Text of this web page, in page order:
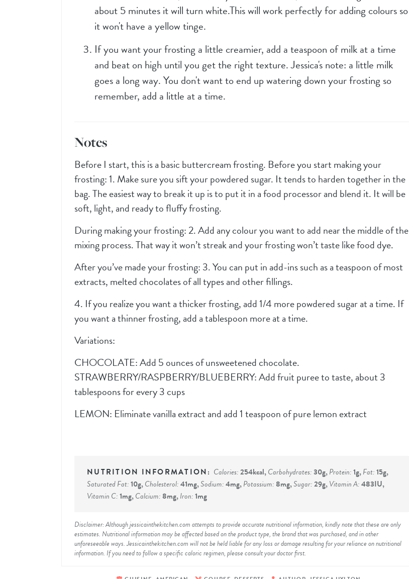
about 5 minutes it will turn white.This will work perfectly for adding colours so
it won't have a yellow tinge.
If you want your frosting a little creamier, add a teaspoon of milk at a time
and beat on high until you get the right texture. Jessica's note: a little milk
goes a long way. You don't want to end up watering down your frosting so
remember, add a little at a time.
Notes
Before I start, this is a basic buttercream frosting. Before you start making your
frosting: 1. Make sure you sift your powdered sugar. It tends to harden together in the
bag. The easiest way to break it up is to put it in a food processor and blend it. It will be
soft, light, and ready to fluffy frosting.
During making your frosting: 2. Add any colour you want to add near the middle of the
mixing process. That way it won’t streak and your frosting won’t taste like food dye.
After you’ve made your frosting: 3. You can put in add-ins such as a teaspoon of most
extracts, melted chocolates of all types and other fillings.
4. If you realize you want a thicker frosting, add 1/4 more powdered sugar at a time. If
you want a thinner frosting, add a tablespoon more at a time.
Variations:
CHOCOLATE: Add 5 ounces of unsweetened chocolate.
STRAWBERRY/RASPBERRY/BLUEBERRY: Add fruit puree to taste, about 3
tablespoons for every 3 cups
LEMON: Eliminate vanilla extract and add 1 teaspoon of pure lemon extract
Calories:254kcal,Carbohydrates:30g,Protein:1g,Fat:15g,
Saturated Fat:10g,Cholesterol:41mg,Sodium:4mg,Potassium:8mg,Sugar:29g,Vitamin A:483IU,
Vitamin C:1mg,Calcium:8mg,Iron:1mg
Disclaimer: Although jessicainthekitchen.com attempts to provide accurate nutritional information, kindly note that these are only
estimates. Nutritional information may be affected based on the product type, the brand that was purchased, and in other
unforeseeable ways. Jessicainthekitchen.com will not be held liable for any loss or damage resulting for your reliance on nutritional
information. If you need to follow a specific caloric regimen, please consult your doctor first.